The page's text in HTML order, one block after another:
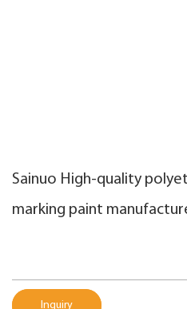
Sainuo High-quality
marking paint
Inquiry